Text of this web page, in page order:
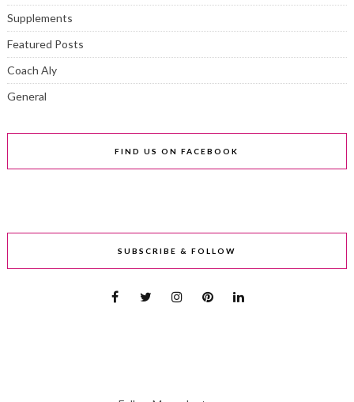
Supplements
Featured Posts
Coach Aly
General
FIND US ON FACEBOOK
SUBSCRIBE & FOLLOW